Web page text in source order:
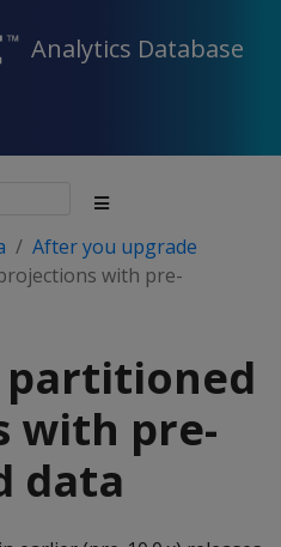
Analytics Database
After you upgrade
with pre-
partitioned
with pre-
data